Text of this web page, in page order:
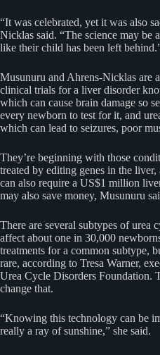
“It was celebrated, yet it was also
Nicklas said. “The science may be
like their child has been left
Musunuru and Ahrens-Nicklas are
clinical trials for a liver disorder
which can cause brain damage so
every newborn to test for it, and
which can lead to seizures, poor
They’re beginning with those
treated by editing genes in the
can also require a US$1 million
may also save money, Musunuru
There are several subtypes of
affect about one in 30,000
treatments for a common subtype,
rare, according to Tresa Warner,
Urea Cycle Disorders Foundation.
change that.
“Knowing this technology can be
really a ray of sunshine,” she said.